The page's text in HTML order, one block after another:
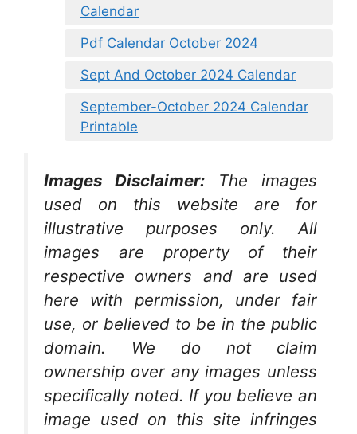
Calendar
Pdf Calendar October 2024
Sept And October 2024 Calendar
September-October 2024 Calendar
Printable
Images Disclaimer:
The images
used on this website are for
illustrative purposes only. All
images are property of their
respective owners and are used
here with permission, under fair
use, or believed to be in the public
domain. We do not claim
ownership over any images unless
specifically noted. If you believe an
image used on this site infringes